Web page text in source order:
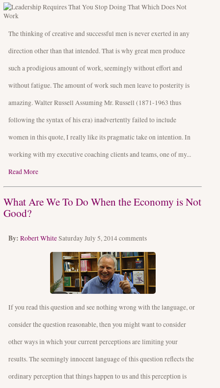
The thinking of creative and successful men is never exerted in any
direction other than that intended. That is why great men produce
such a prodigious amount of work, seemingly without effort and
without fatigue. The amount of work such men leave to posterity is
amazing. Walter Russell Assuming Mr. Russell (1871-1963 thus
following the syntax of his era) inadvertently failed to include
women in this quote, I really like its pragmatic take on intention. In
working with my executive coaching clients and teams, one of my...
Read More
What Are We To Do When the Economy is Not
Good?
By: Robert WhiteSaturday July 5, 2014comments
If you read this question and see nothing wrong with the language, or
consider the question reasonable, then you might want to consider
other ways in which your current perceptions are limiting your
results. The seemingly innocent language of this question reflects the
ordinary perception that things happen to us and this perception is